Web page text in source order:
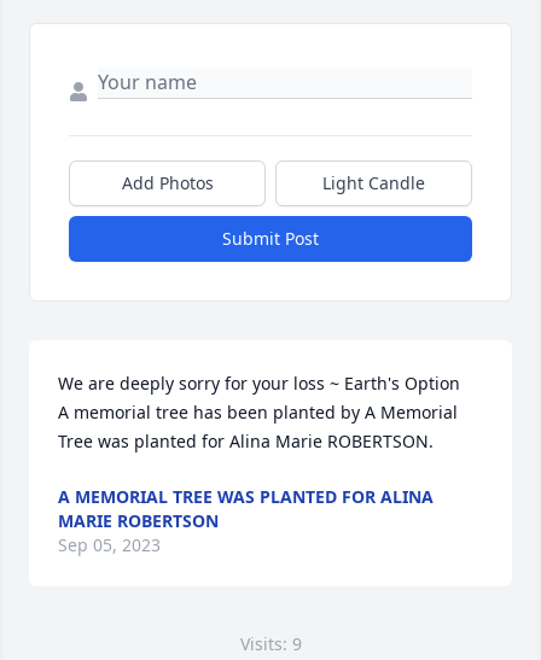
Add Photos Light Candle
Submit Post
We are deeply sorry for your loss ~ Earth's Option
A memorial tree has been planted by A Memorial
Tree was planted for Alina Marie ROBERTSON.
A MEMORIAL TREE WAS PLANTED FOR ALINA
MARIE ROBERTSON
Sep 05, 2023
Visits: 9